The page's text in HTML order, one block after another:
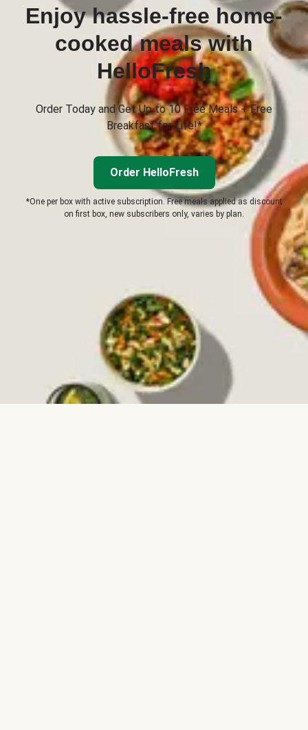
Enjoy hassle-free home-
cooked meals with
HelloFresh
Order Today and Get Up to 10 Free Meals + Free
Breakfast for Life!*
Order HelloFresh
*One per box with active subscription. Free meals applied as discount
on first box, new subscribers only, varies by plan.